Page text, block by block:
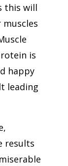
this will
is
happy
leading
results